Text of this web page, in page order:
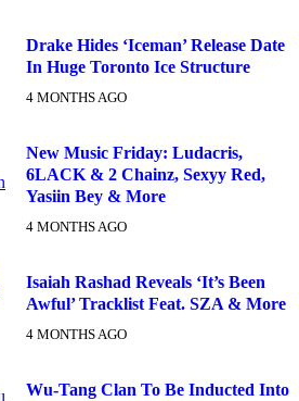
Drake Hides ‘Iceman’ Release Date
In Huge Toronto Ice Structure
4 MONTHS AGO
New Music Friday: Ludacris,
6LACK & 2 Chainz, Sexyy Red,
Yasiin Bey & More
4 MONTHS AGO
Isaiah Rashad Reveals ‘It’s Been
Awful’ Tracklist Feat. SZA & More
4 MONTHS AGO
Wu-Tang Clan To Be Inducted Into